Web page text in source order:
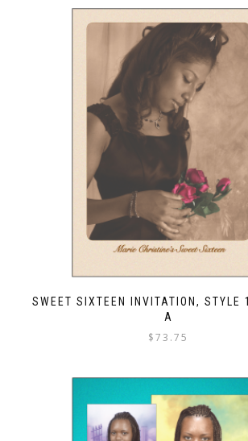
SWEET SIXTEEN INVITATION, STYLE
A
$73.75